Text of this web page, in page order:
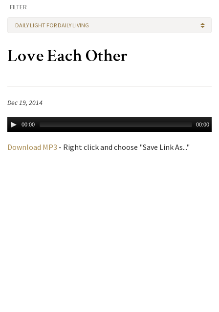
FILTER
DAILY LIGHT FOR DAILY LIVING
Love Each Other
Dec 19, 2014
00:00 00:00
Download MP3 - Right click and choose "Save Link As..."